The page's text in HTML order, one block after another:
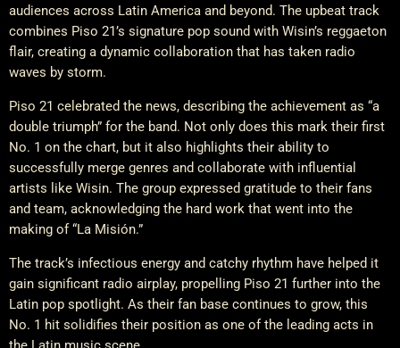
audiences across Latin America and beyond. The upbeat track
combines Piso 21’s signature pop sound with Wisin’s reggaeton
flair, creating a dynamic collaboration that has taken radio
waves by storm.
Piso 21 celebrated the news, describing the achievement as “a
double triumph” for the band. Not only does this mark their first
No. 1 on the chart, but it also highlights their ability to
successfully merge genres and collaborate with influential
artists like Wisin. The group expressed gratitude to their fans
and team, acknowledging the hard work that went into the
making of “La Misión.”
The track’s infectious energy and catchy rhythm have helped it
gain significant radio airplay, propelling Piso 21 further into the
Latin pop spotlight. As their fan base continues to grow, this
No. 1 hit solidifies their position as one of the leading acts in